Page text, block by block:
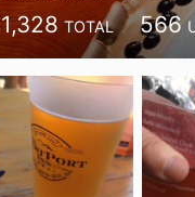
1,328 TOTAL 566